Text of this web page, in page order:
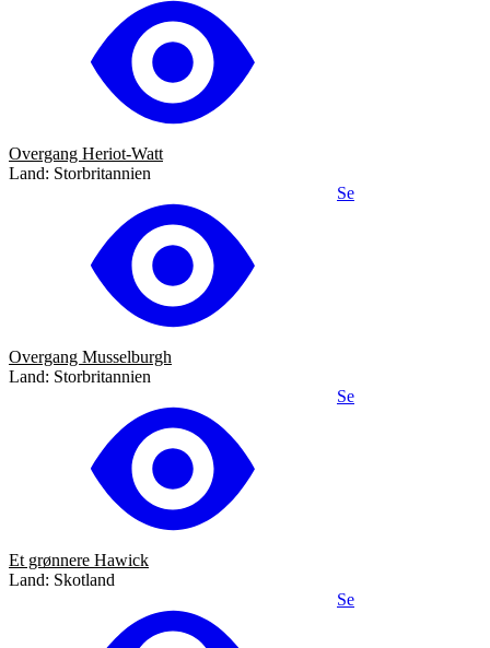
Overgang Heriot-Watt
Land: Storbritannien
Se
Overgang Musselburgh
Land: Storbritannien
Se
Et grønnere Hawick
Land: Skotland
Se